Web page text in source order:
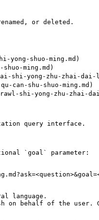
or deleted.
shuo-ming.md)
ming.md)
shi-yong-zhu-zhai-dai-
can-shu-shuo-ming.md)
shi-yong-zhu-zhai-
query interface.
`goal` parameter:
language.
on behalf of the user.